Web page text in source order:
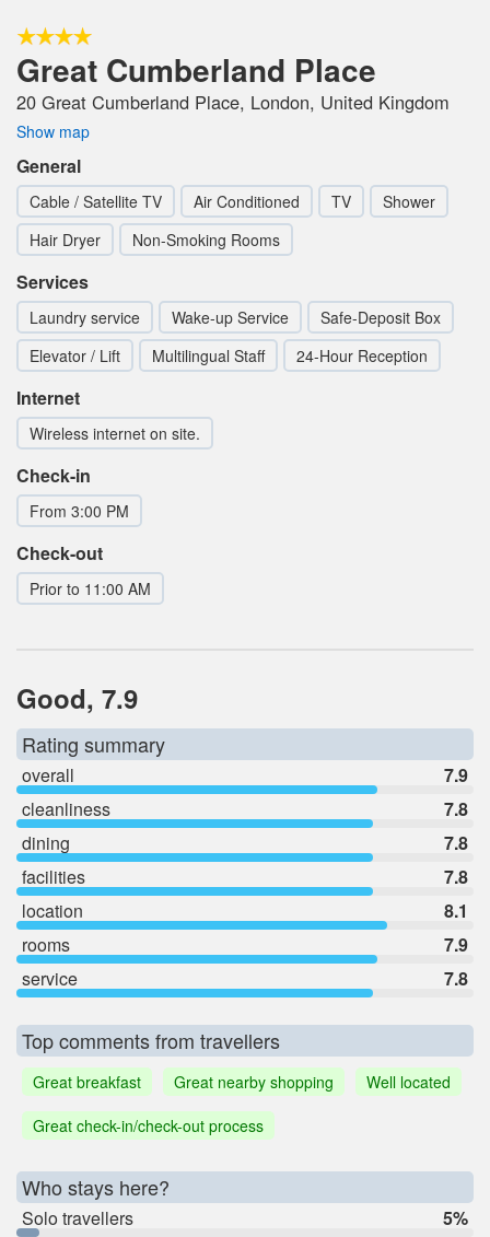
Great Cumberland Place
20 Great Cumberland Place, London, United Kingdom
Show map
General
Cable / Satellite TV Air Conditioned TV
Shower
Hair Dryer
Non-Smoking Rooms
Services
Laundry service Wake-up Service
Safe-Deposit Box
Elevator / Lift
Multilingual Staff 24-Hour Reception
Internet
Wireless internet on site.
Check-in
From 3:00 PM
Check-out
Prior to 11:00 AM
Good, 7.9
Rating summary
overall
7.9
cleanliness
7.8
dining
7.8
facilities
7.8
location
8.1
rooms
7.9
service
7.8
Top comments from travellers
Great breakfast Great nearby shopping
Well located
Great check-in/check-out process
Who stays here?
Solo travellers
5%